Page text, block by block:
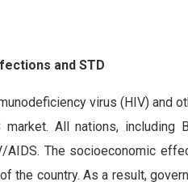
and STD
virus (HIV)
All nations, including
AIDS. The socioeconomic
the country. As a result,